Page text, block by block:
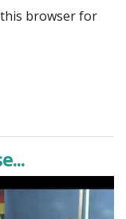
this browser for